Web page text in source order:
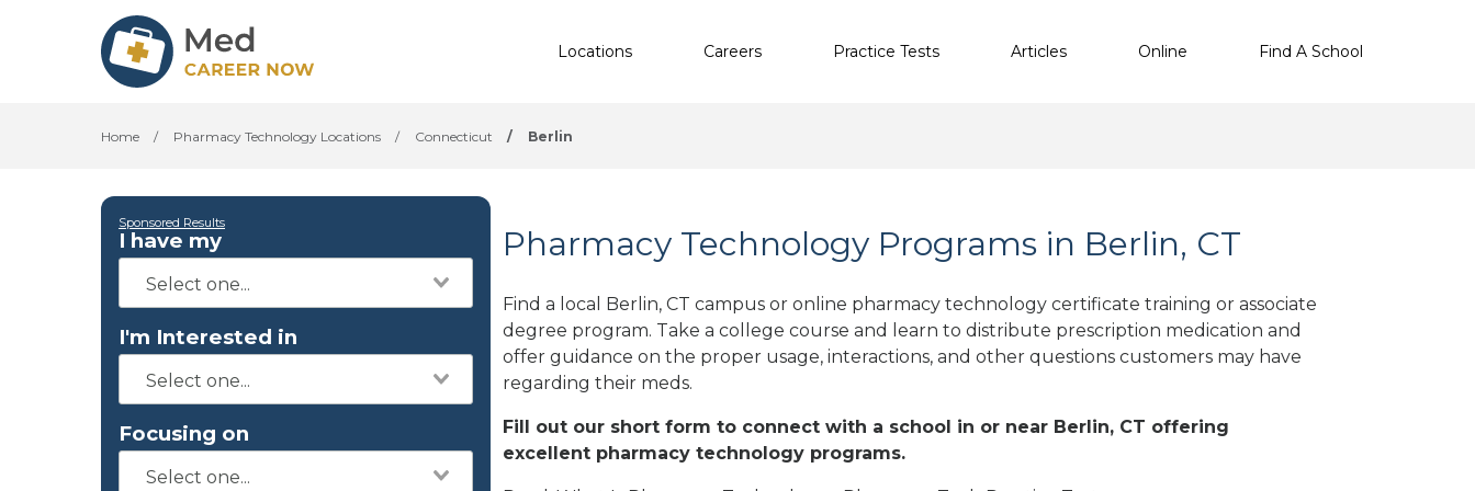
Locations Careers Practice Tests Articles Online Find A School
Home / Pharmacy Technology Locations / Connecticut / Berlin
Sponsored Results
I have my
I'm Interested in
Focusing on
Pharmacy Technology Programs in Berlin, CT
Find a local Berlin, CT campus or online pharmacy technology certificate training or associate
degree program. Take a college course and learn to distribute prescription medication and
offer guidance on the proper usage, interactions, and other questions customers may have
regarding their meds.
Fill out our short form to connect with a school in or near Berlin, CT offering
excellent pharmacy technology programs.